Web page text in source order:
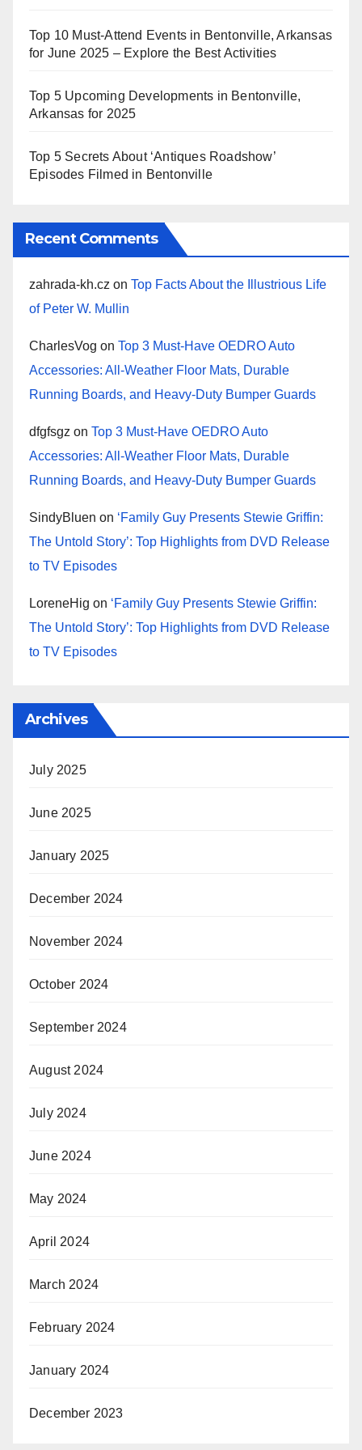
Top 10 Must-Attend Events in Bentonville, Arkansas
for June 2025 – Explore the Best Activities
Top 5 Upcoming Developments in Bentonville,
Arkansas for 2025
Top 5 Secrets About ‘Antiques Roadshow’
Episodes Filmed in Bentonville
Recent Comments
zahrada-kh.cz on Top Facts About the Illustrious Life
of Peter W. Mullin
CharlesVog on Top 3 Must-Have OEDRO Auto
Accessories: All-Weather Floor Mats, Durable
Running Boards, and Heavy-Duty Bumper Guards
dfgfsgz on Top 3 Must-Have OEDRO Auto
Accessories: All-Weather Floor Mats, Durable
Running Boards, and Heavy-Duty Bumper Guards
SindyBluen on ‘Family Guy Presents Stewie Griffin:
The Untold Story’: Top Highlights from DVD Release
to TV Episodes
LoreneHig on ‘Family Guy Presents Stewie Griffin:
The Untold Story’: Top Highlights from DVD Release
to TV Episodes
Archives
July 2025
June 2025
January 2025
December 2024
November 2024
October 2024
September 2024
August 2024
July 2024
June 2024
May 2024
April 2024
March 2024
February 2024
January 2024
December 2023